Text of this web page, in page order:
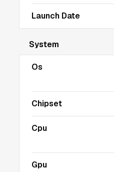
Launch Date
System
Os
Chipset
Cpu
Gpu